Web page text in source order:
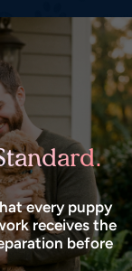
every puppy
receives the
before